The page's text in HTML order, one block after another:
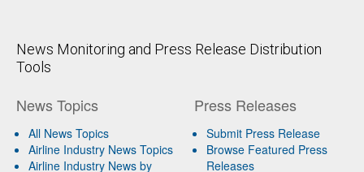
News Monitoring and Press Release Distribution
Tools
News Topics
All News Topics
Airline Industry News Topics
Airline Industry News by
Press Releases
Submit Press Release
Browse Featured Press
Releases